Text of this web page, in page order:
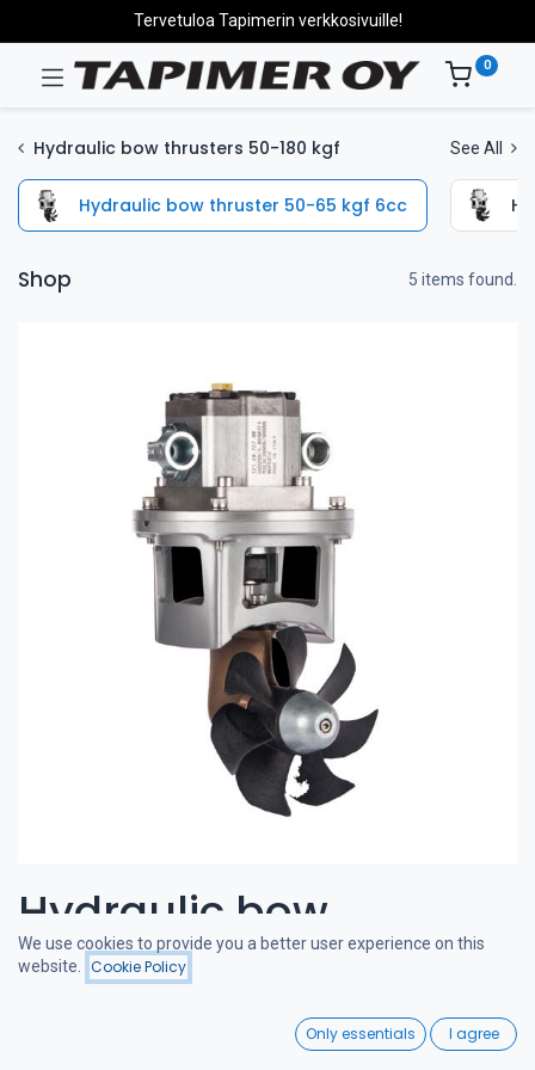
Filters
Wishlist
Tervetuloa Tapimerin verkkosivuille!
0
Hydraulic bow thrusters 50-180 kgf See All
Hydraulic bow thruster 50-65 kgf 6cc
Shop 5 items found.
Hydraulic bow
thruster 50-65 kgf 6cc
We use cookies to provide you a better user experience on this
website.
Cookie Policy
Only essentials I agree